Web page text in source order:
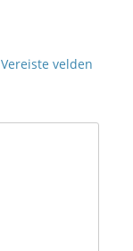
Vereiste velden